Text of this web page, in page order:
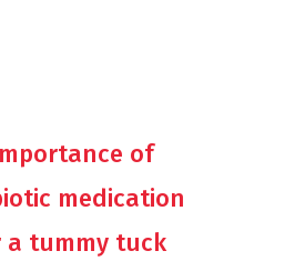
of
medication
tummy tuck